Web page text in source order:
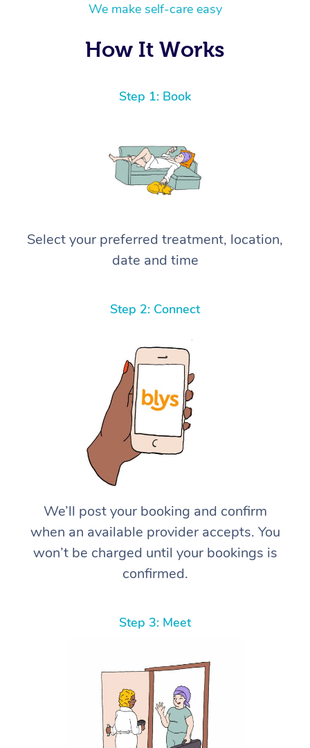
We make self-care easy
How It Works
Step 1: Book
Select your preferred treatment, location,
date and time
Step 2: Connect
We’ll post your booking and confirm
when an available provider accepts. You
won’t be charged until your bookings is
confirmed.
Step 3: Meet